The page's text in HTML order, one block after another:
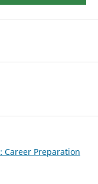
Career Preparation